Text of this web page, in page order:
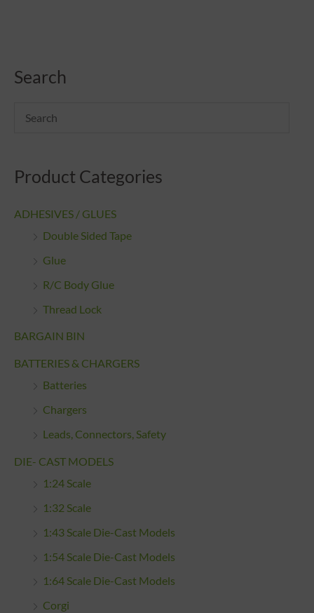
Search
Product Categories
ADHESIVES / GLUES
Double Sided Tape
Glue
R/C Body Glue
Thread Lock
BARGAIN BIN
BATTERIES & CHARGERS
Batteries
Chargers
Leads, Connectors, Safety
DIE- CAST MODELS
1:24 Scale
1:32 Scale
1:43 Scale Die-Cast Models
1:54 Scale Die-Cast Models
1:64 Scale Die-Cast Models
Corgi